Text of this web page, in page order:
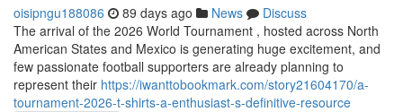
oisipngu188086 89 days ago News
Discuss
The arrival of the 2026 World Tournament , hosted across North
American States and Mexico is generating huge excitement, and
few passionate football supporters are already planning to
represent their https://iwanttobookmark.com/story21604170/a-
tournament-2026-t-shirts-a-enthusiast-s-definitive-resource